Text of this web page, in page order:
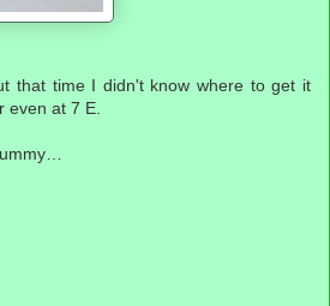
that time I didn't know where to get it
even at 7 E.